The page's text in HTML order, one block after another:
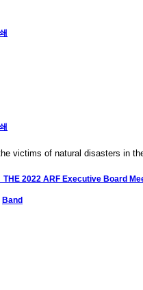
victims of natural disasters in
THE 2022 ARF Executive Board
Band